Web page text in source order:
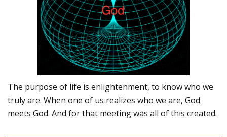
The purpose of life is enlightenment, to know who we
truly are. When one of us realizes who we are, God
meets God. And for that meeting was all of this created.